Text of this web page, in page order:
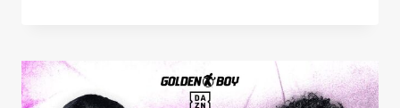
PREVIEW